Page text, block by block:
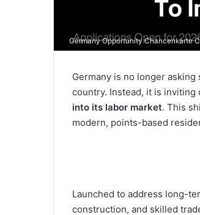
Germany Opportunity Chancenkarte
Germany is no longer
country. Instead, it is inviting
into its labor market. This
modern, points-based
Launched to address long-
construction, and skilled